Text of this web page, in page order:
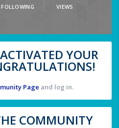
FOLLOWING VIEWS
YOUR
Page and log in.
COMMUNITY